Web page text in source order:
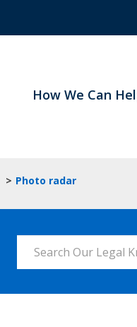
How We Can
s
e
n
C
n
o
> Photo radar